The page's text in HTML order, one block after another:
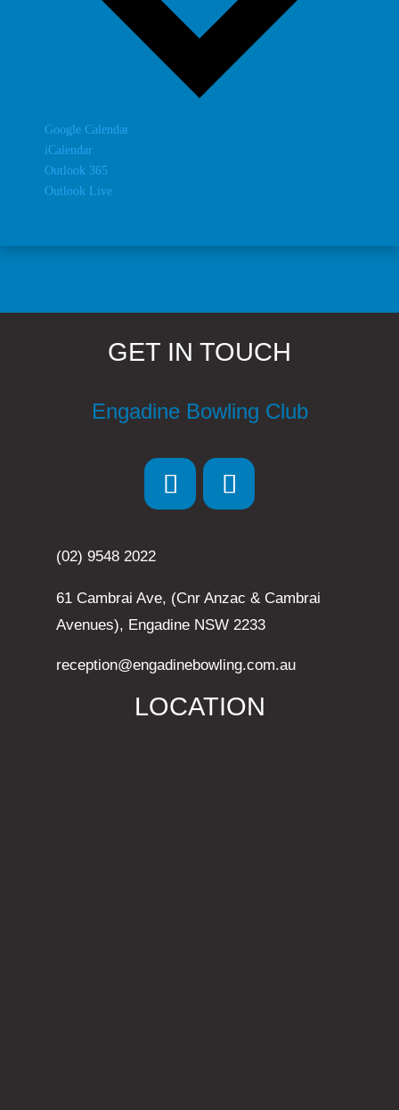
Google Calendar
iCalendar
Outlook 365
Outlook Live
GET IN TOUCH
Engadine Bowling Club
(02) 9548 2022
61 Cambrai Ave, (Cnr Anzac & Cambrai
Avenues), Engadine NSW 2233
reception@engadinebowling.com.au
LOCATION